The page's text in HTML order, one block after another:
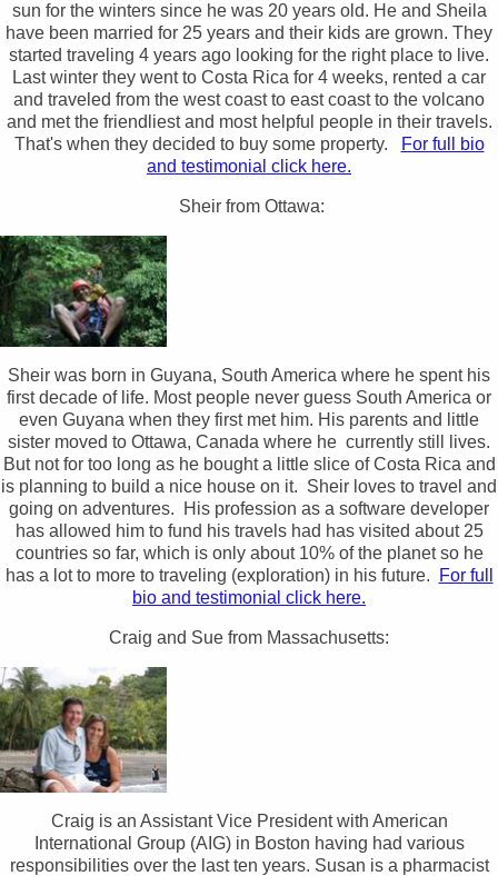
sun for the winters since he was 20 years old. He and Sheila
have been married for 25 years and their kids are grown. They
started traveling 4 years ago looking for the right place to live.
Last winter they went to Costa Rica for 4 weeks, rented a car
and traveled from the west coast to east coast to the volcano
and met the friendliest and most helpful people in their travels.
That's when they decided to buy some property.
For full bio
and testimonial click here.
Sheir from Ottawa:
Sheir was born in Guyana, South America where he spent his
first decade of life. Most people never guess South America or
even Guyana when they first met him. His parents and little
sister moved to Ottawa, Canada where he currently still lives.
But not for too long as he bought a little slice of Costa Rica and
is planning to build a nice house on it. Sheir loves to travel and
going on adventures. His profession as a software developer
has allowed him to fund his travels had has visited about 25
countries so far, which is only about 10% of the planet so he
has a lot to more to traveling (exploration) in his future.
For full
bio and testimonial click here.
Craig and Sue from Massachusetts:
Craig is an Assistant Vice President with American
International Group (AIG) in Boston having had various
responsibilities over the last ten years. Susan is a pharmacist